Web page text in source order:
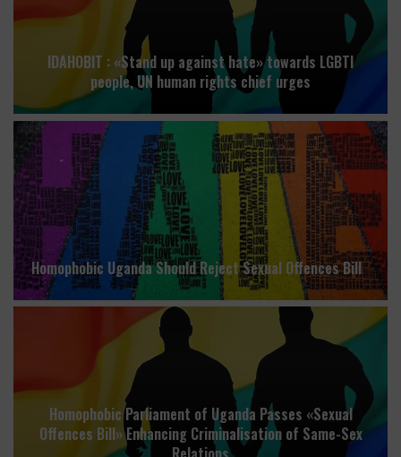
IDAHOBIT : «Stand up against hate» towards LGBTI
people, UN human rights chief urges
Homophobic Uganda Should Reject Sexual Offences Bill
Homophobic Parliament of Uganda Passes «Sexual
Offences Bill» Enhancing Criminalisation of Same-Sex